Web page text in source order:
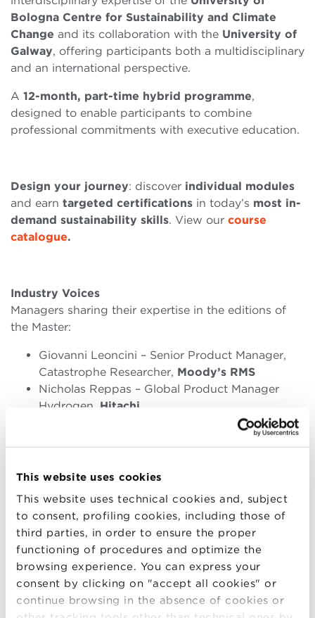
This website uses cookies
This website uses technical cookies and, subject
to consent, profiling cookies, including those of
third parties, in order to ensure the proper
functioning of procedures and optimize the
browsing experience. You can express your
consent by clicking on "accept all cookies" or
continue browsing in the absence of cookies or
Bologna Centre for Sustainability and Climate
Change and its collaboration with the University of
Galway, offering participants both a multidisciplinary
and an international perspective.
A 12-month, part-time hybrid programme,
designed to enable participants to combine
professional commitments with executive education.
Design your journey: discover individual modules
and earn targeted certifications in today’s most in-
demand sustainability skills. View our course
catalogue.
Industry Voices
Managers sharing their expertise in the editions of
the Master:
Giovanni Leoncini – Senior Product Manager,
Catastrophe Researcher, Moody’s RMS
Nicholas Reppas – Global Product Manager
Hydrogen, Hitachi
Valentina Ventura – Technical Project
Unit,Carbon Credits Consulting
Manager, Hyunday Motor Europe
Ugo Sassi – Manager of
Applied Tchnologies, Levidian
Alessandro Perseo – Global Marketing
Director,Polartec
Executive Committee: